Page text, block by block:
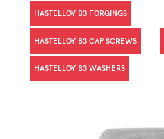
HASTELLOY B3 FORGINGS
HASTELLOY B3 CAP SCREWS
HASTELLOY B3 WASHERS